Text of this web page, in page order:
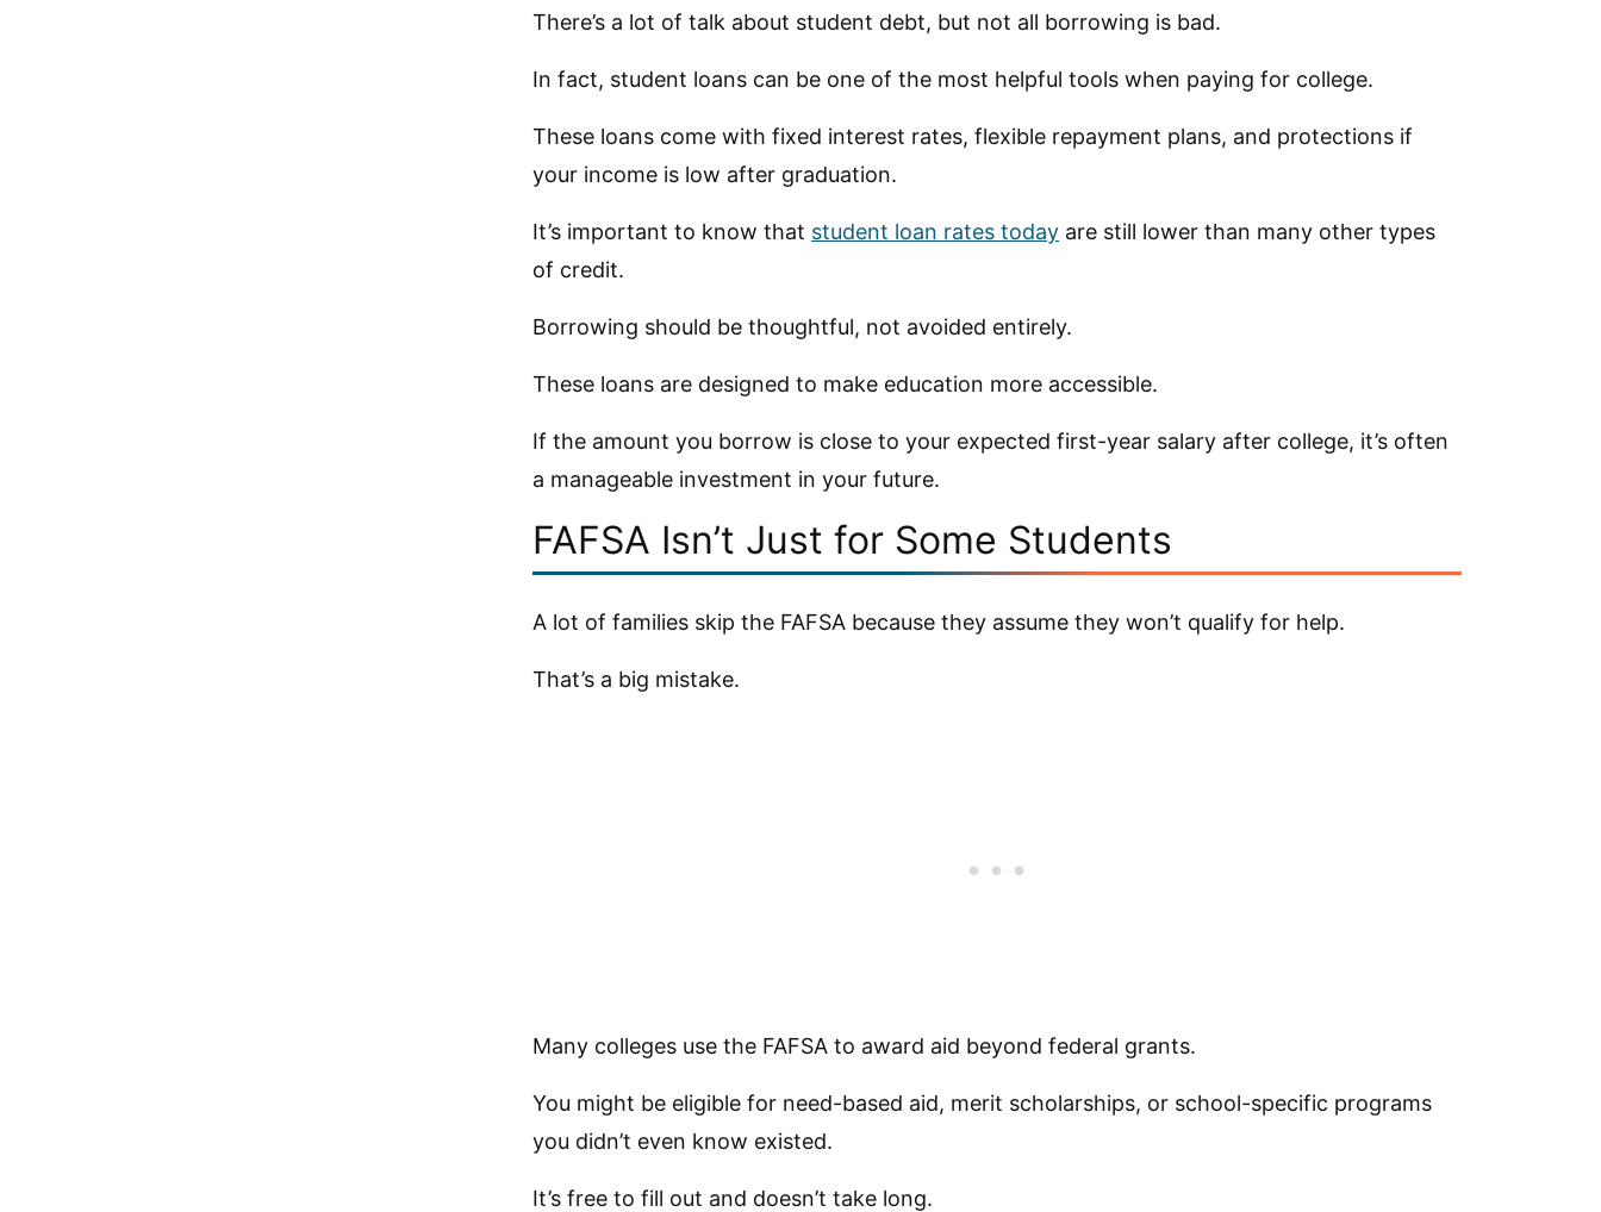
There’s a lot of talk about student debt, but not all borrowing is bad.
In fact, student loans can be one of the most helpful tools when paying for college.
These loans come with fixed interest rates, flexible repayment plans, and protections if
your income is low after graduation.
It’s important to know that student loan rates today are still lower than many other types
of credit.
Borrowing should be thoughtful, not avoided entirely.
These loans are designed to make education more accessible.
If the amount you borrow is close to your expected first-year salary after college, it’s often
a manageable investment in your future.
FAFSA Isn’t Just for Some Students
A lot of families skip the FAFSA because they assume they won’t qualify for help.
That’s a big mistake.
Many colleges use the FAFSA to award aid beyond federal grants.
You might be eligible for need-based aid, merit scholarships, or school-specific programs
you didn’t even know existed.
It’s free to fill out and doesn’t take long.